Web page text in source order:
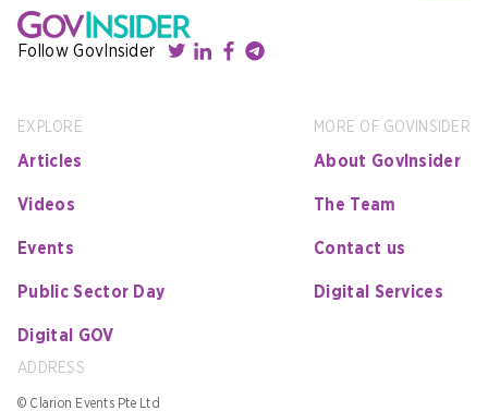
Follow GovInsider
EXPLORE
Articles
Videos
Events
Public Sector Day
Digital GOV
MORE OF GOVINSIDER
About GovInsider
The Team
Contact us
Digital Services
ADDRESS
© Clarion Events Pte Ltd